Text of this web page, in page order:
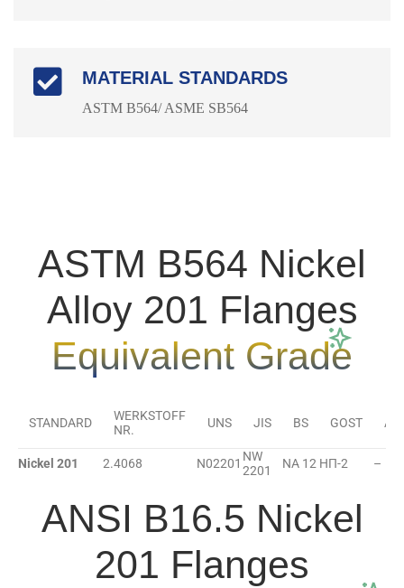
MATERIAL STANDARDS
ASTM B564/ ASME SB564
ASTM B564 Nickel
Alloy 201 Flanges
Equivalent Grade
STANDARD
WERKSTOFF
NR.
UNS JIS BS GOST
Nickel 201 2.4068 N02201 NW
2201
NA 12 НП-2 –
ANSI B16.5 Nickel
201 Flanges